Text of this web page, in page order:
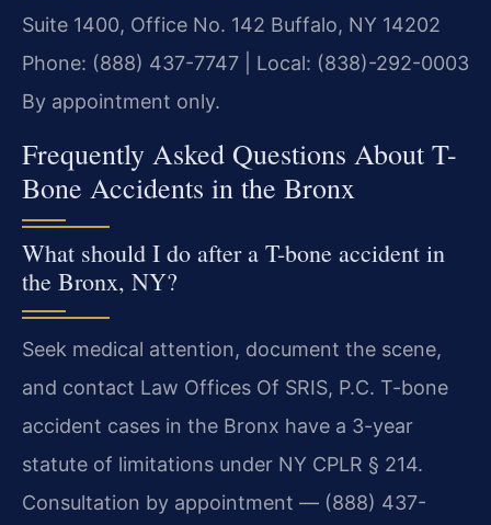
Suite 1400, Office No. 142 Buffalo, NY 14202
Phone: (888) 437-7747 | Local: (838)-292-0003
By appointment only.
Frequently Asked Questions About T-
Bone Accidents in the Bronx
What should I do after a T-bone accident in
the Bronx, NY?
Seek medical attention, document the scene,
and contact Law Offices Of SRIS, P.C. T-bone
accident cases in the Bronx have a 3-year
statute of limitations under NY CPLR § 214.
Consultation by appointment — (888) 437-